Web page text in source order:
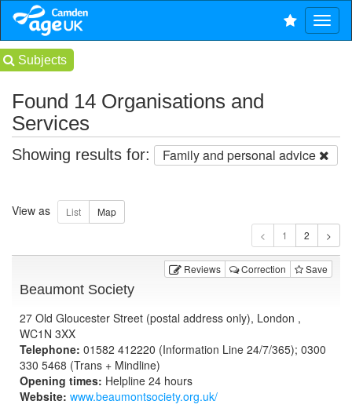
Subjects
Found 14 Organisations and
Services
Showing results for: Family and personal advice
View as
1
Reviews Correction Save
Beaumont Society
27 Old Gloucester Street (postal address only), London ,
WC1N 3XX
Telephone: 01582 412220 (Information Line 24/7/365); 0300
330 5468 (Trans + Mindline)
Opening times: Helpline 24 hours
Website: www.beaumontsociety.org.uk/